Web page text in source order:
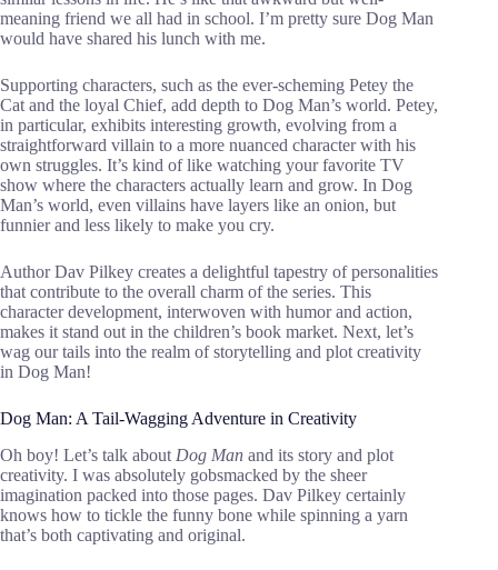
meaning friend we all had in school. I’m pretty sure Dog Man
would have shared his lunch with me.
Supporting characters, such as the ever-scheming Petey the
Cat and the loyal Chief, add depth to Dog Man’s world. Petey,
in particular, exhibits interesting growth, evolving from a
straightforward villain to a more nuanced character with his
own struggles. It’s kind of like watching your favorite TV
show where the characters actually learn and grow. In Dog
Man’s world, even villains have layers like an onion, but
funnier and less likely to make you cry.
Author Dav Pilkey creates a delightful tapestry of personalities
that contribute to the overall charm of the series. This
character development, interwoven with humor and action,
makes it stand out in the children’s book market. Next, let’s
wag our tails into the realm of storytelling and plot creativity
in Dog Man!
Dog Man: A Tail-Wagging Adventure in Creativity
Oh boy! Let’s talk about Dog Man and its story and plot
creativity. I was absolutely gobsmacked by the sheer
imagination packed into those pages. Dav Pilkey certainly
knows how to tickle the funny bone while spinning a yarn
that’s both captivating and original.